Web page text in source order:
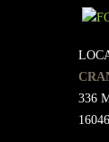
336
16046